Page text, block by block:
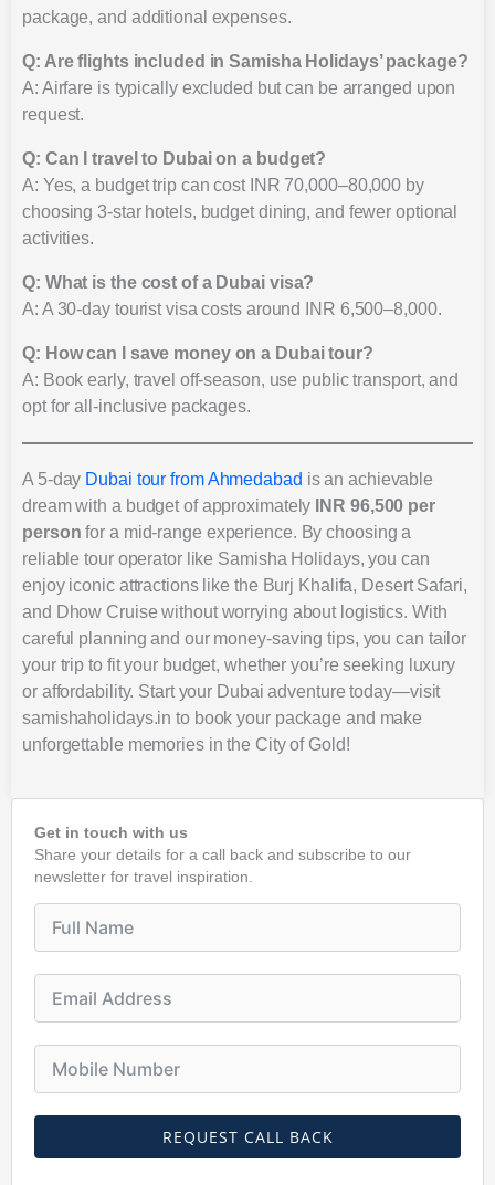
package, and additional expenses.
Q: Are flights included in Samisha Holidays’ package?
A: Airfare is typically excluded but can be arranged upon
request.
Q: Can I travel to Dubai on a budget?
A: Yes, a budget trip can cost INR 70,000–80,000 by
choosing 3-star hotels, budget dining, and fewer optional
activities.
Q: What is the cost of a Dubai visa?
A: A 30-day tourist visa costs around INR 6,500–8,000.
Q: How can I save money on a Dubai tour?
A: Book early, travel off-season, use public transport, and
opt for all-inclusive packages.
A 5-day Dubai tour from Ahmedabad is an achievable
dream with a budget of approximately
INR 96,500 per
person for a mid-range experience. By choosing a
reliable tour operator like Samisha Holidays, you can
enjoy iconic attractions like the Burj Khalifa, Desert Safari,
and Dhow Cruise without worrying about logistics. With
careful planning and our money-saving tips, you can tailor
your trip to fit your budget, whether you’re seeking luxury
or affordability. Start your Dubai adventure today—visit
samishaholidays.in to book your package and make
unforgettable memories in the City of Gold!
Get in touch with us
Share your details for a call back and subscribe to our
newsletter for travel inspiration.
REQUEST CALL BACK